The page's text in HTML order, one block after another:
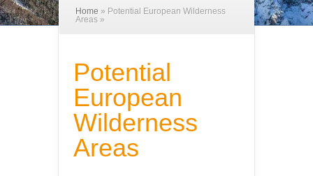
Home » Potential European Wilderness
Areas »
Potential
European
Wilderness
Areas